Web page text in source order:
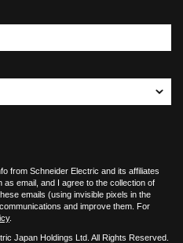
from Schneider Electric and its affiliates
email, and I agree to the collection of
emails (using invisible pixels in the
and improve them. For
.
Japan Holdings Ltd. All Rights Reserved.